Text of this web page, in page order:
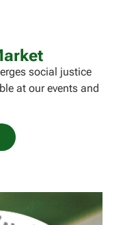
social justice
at our events and